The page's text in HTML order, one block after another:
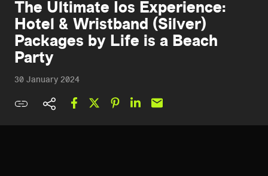
The Ultimate Ios Experience:
Hotel & Wristband (Silver)
Packages by Life is a Beach
Party
30 January 2024